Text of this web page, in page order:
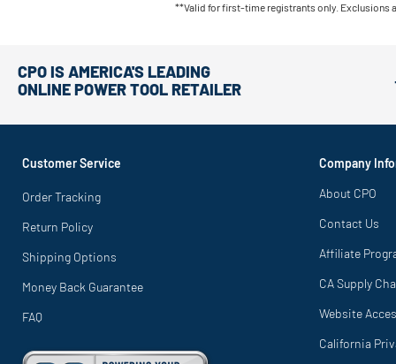
**Valid for first-time registrants only. Exclusions
CPO IS AMERICA'S LEADING
ONLINE POWER TOOL RETAILER
Customer Service
Order Tracking
Return Policy
Shipping Options
Money Back Guarantee
FAQ
Company
About CPO
Contact Us
Affiliate
CA Supply
Website
California